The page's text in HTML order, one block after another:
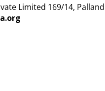
Limited 169/14,